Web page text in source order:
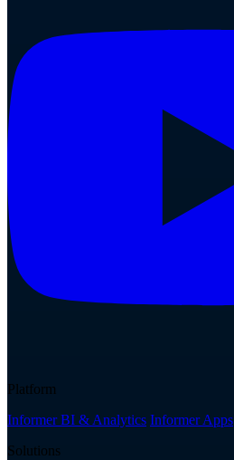
Platform
Informer BI & Analytics Informer Apps
Solutions